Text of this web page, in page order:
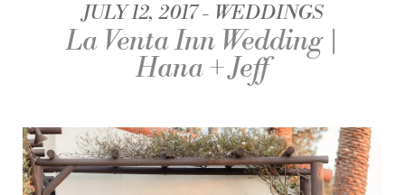
JULY 12, 2017 WEDDINGS
La Venta Inn Wedding |
Hana + Jeff